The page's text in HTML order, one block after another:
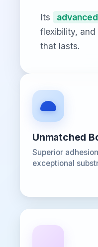
Its
flexibility,
that lasts.
Unmatched
Superior
exceptional